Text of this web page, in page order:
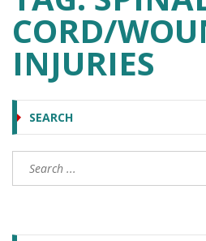
CORD/
INJURIES
SEARCH